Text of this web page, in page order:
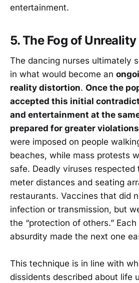
entertainment.
5. The Fog of Unreality
The dancing nurses ultimately
in what would become an
reality distortion. Once the
accepted this initial
and entertainment at the
prepared for greater
were imposed on people
beaches, while mass protests
safe. Deadly viruses
meter distances and seating
restaurants. Vaccines that did
infection or transmission, but
the “protection of others.”
absurdity made the next one
This technique is in line with
dissidents described about life